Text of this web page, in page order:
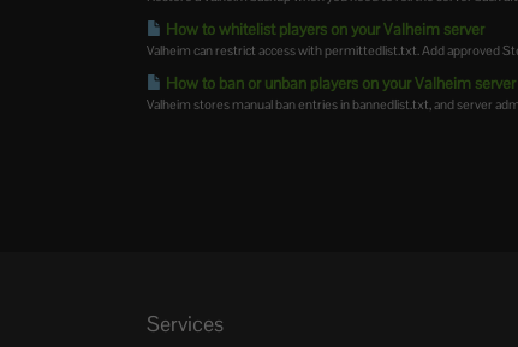
How to whitelist players on your Valheim server
Valheim can restrict access with permittedlist.txt. Add approved
How to ban or unban players on your Valheim server
Valheim stores manual ban entries in bannedlist.txt, and server
Services